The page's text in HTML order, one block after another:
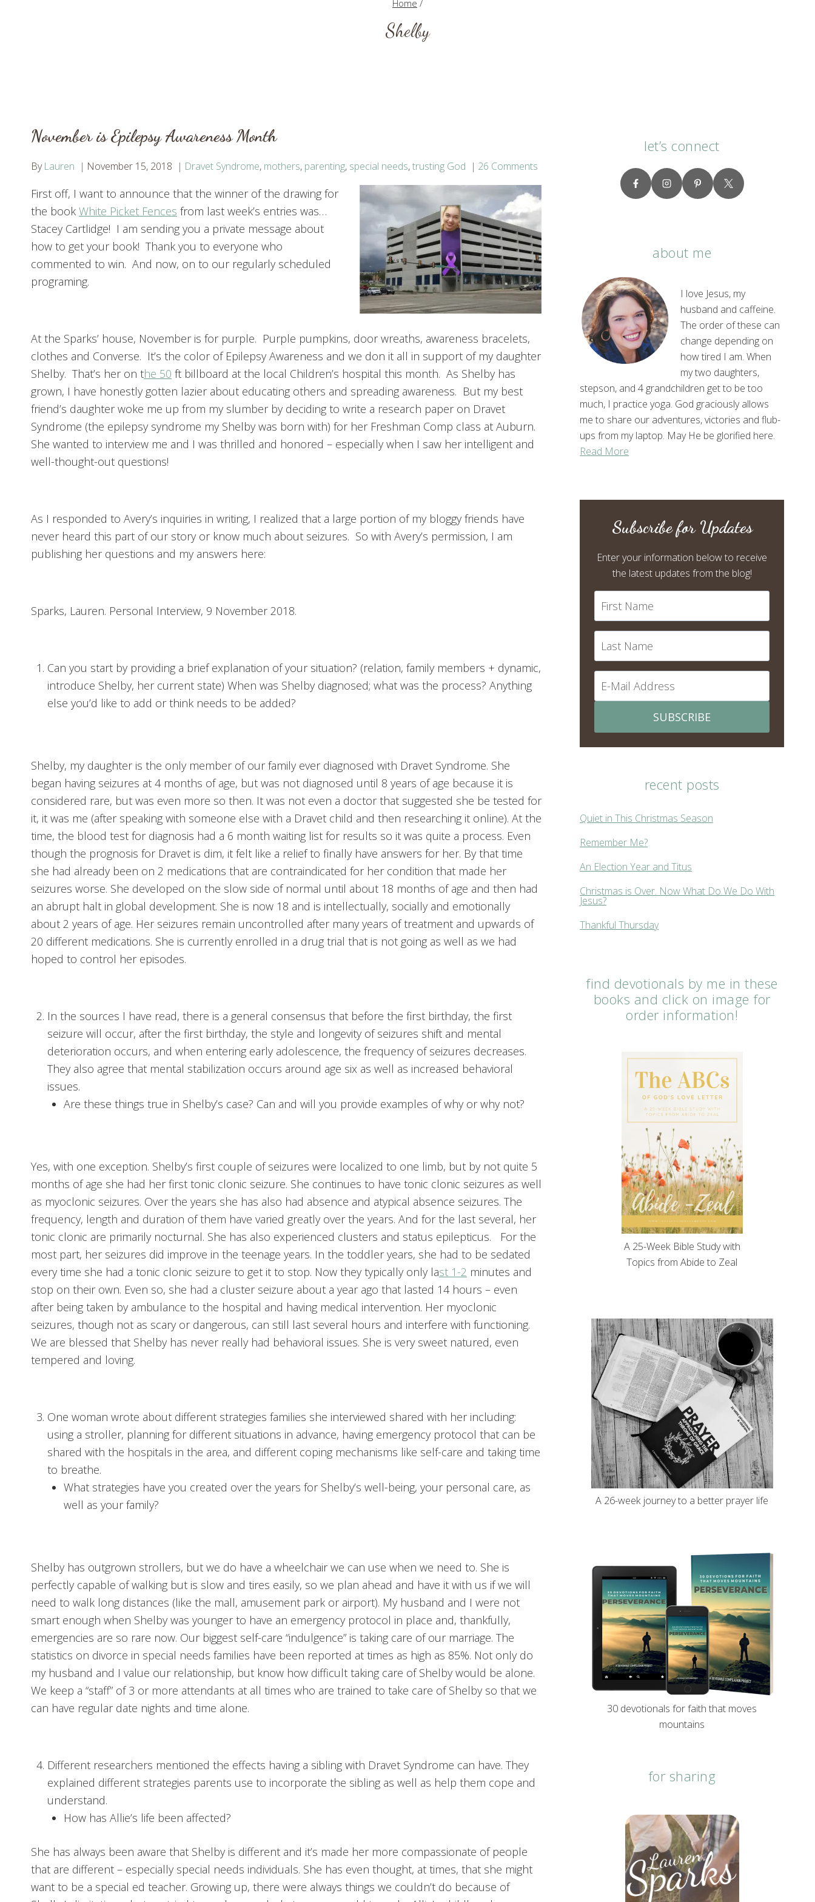
Home /
Shelby
November is Epilepsy Awareness Month
By Lauren November 15, 2018 Dravet Syndrome, mothers, parenting, special needs,trusting God 26 Comments
First off, I want to announce that the winner of the drawing for
the book White Picket Fences from last week’s entries was…
Stacey Cartlidge! I am sending you a private message about
how to get your book! Thank you to everyone who
commented to win. And now, on to our regularly scheduled
programing.
At the Sparks’ house, November is for purple. Purple pumpkins, door wreaths, awareness bracelets,
clothes and Converse. It’s the color of Epilepsy Awareness and we don it all in support of my daughter
Shelby. That’s her on the 50 ft billboard at the local Children’s hospital this month. As Shelby has
grown, I have honestly gotten lazier about educating others and spreading awareness. But my best
friend’s daughter woke me up from my slumber by deciding to write a research paper on Dravet
Syndrome (the epilepsy syndrome my Shelby was born with) for her Freshman Comp class at Auburn.
She wanted to interview me and I was thrilled and honored – especially when I saw her intelligent and
well-thought-out questions!
As I responded to Avery’s inquiries in writing, I realized that a large portion of my bloggy friends have
never heard this part of our story or know much about seizures. So with Avery’s permission, I am
publishing her questions and my answers here:
Sparks, Lauren. Personal Interview, 9 November 2018.
Can you start by providing a brief explanation of your situation? (relation, family members + dynamic,
introduce Shelby, her current state) When was Shelby diagnosed; what was the process? Anything
else you’d like to add or think needs to be added?
Shelby, my daughter is the only member of our family ever diagnosed with Dravet Syndrome. She
began having seizures at 4 months of age, but was not diagnosed until 8 years of age because it is
considered rare, but was even more so then. It was not even a doctor that suggested she be tested for
it, it was me (after speaking with someone else with a Dravet child and then researching it online). At the
time, the blood test for diagnosis had a 6 month waiting list for results so it was quite a process. Even
though the prognosis for Dravet is dim, it felt like a relief to finally have answers for her. By that time
she had already been on 2 medications that are contraindicated for her condition that made her
seizures worse. She developed on the slow side of normal until about 18 months of age and then had
an abrupt halt in global development. She is now 18 and is intellectually, socially and emotionally
about 2 years of age. Her seizures remain uncontrolled after many years of treatment and upwards of
20 different medications. She is currently enrolled in a drug trial that is not going as well as we had
hoped to control her episodes.
In the sources I have read, there is a general consensus that before the first birthday, the first
seizure will occur, after the first birthday, the style and longevity of seizures shift and mental
deterioration occurs, and when entering early adolescence, the frequency of seizures decreases.
They also agree that mental stabilization occurs around age six as well as increased behavioral
issues.
Are these things true in Shelby’s case? Can and will you provide examples of why or why not?
Yes, with one exception. Shelby’s first couple of seizures were localized to one limb, but by not quite 5
months of age she had her first tonic clonic seizure. She continues to have tonic clonic seizures as well
as myoclonic seizures. Over the years she has also had absence and atypical absence seizures. The
frequency, length and duration of them have varied greatly over the years. And for the last several, her
tonic clonic are primarily nocturnal. She has also experienced clusters and status epilepticus. For the
most part, her seizures did improve in the teenage years. In the toddler years, she had to be sedated
every time she had a tonic clonic seizure to get it to stop. Now they typically only last 1-2 minutes and
stop on their own. Even so, she had a cluster seizure about a year ago that lasted 14 hours – even
after being taken by ambulance to the hospital and having medical intervention. Her myoclonic
seizures, though not as scary or dangerous, can still last several hours and interfere with functioning.
We are blessed that Shelby has never really had behavioral issues. She is very sweet natured, even
tempered and loving.
One woman wrote about different strategies families she interviewed shared with her including:
using a stroller, planning for different situations in advance, having emergency protocol that can be
shared with the hospitals in the area, and different coping mechanisms like self-care and taking time
to breathe.
What strategies have you created over the years for Shelby’s well-being, your personal care, as
well as your family?
Shelby has outgrown strollers, but we do have a wheelchair we can use when we need to. She is
perfectly capable of walking but is slow and tires easily, so we plan ahead and have it with us if we will
need to walk long distances (like the mall, amusement park or airport). My husband and I were not
smart enough when Shelby was younger to have an emergency protocol in place and, thankfully,
emergencies are so rare now. Our biggest self-care “indulgence” is taking care of our marriage. The
statistics on divorce in special needs families have been reported at times as high as 85%. Not only do
my husband and I value our relationship, but know how difficult taking care of Shelby would be alone.
We keep a “staff” of 3 or more attendants at all times who are trained to take care of Shelby so that we
can have regular date nights and time alone.
Different researchers mentioned the effects having a sibling with Dravet Syndrome can have. They
explained different strategies parents use to incorporate the sibling as well as help them cope and
understand.
How has Allie’s life been affected?
She has always been aware that Shelby is different and it’s made her more compassionate of people
that are different – especially special needs individuals. She has even thought, at times, that she might
want to be a special ed teacher. Growing up, there were always things we couldn’t do because of
let’s connect
about me
I love Jesus, my
husband and caffeine.
The order of these can
change depending on
how tired I am. When
my two daughters,
stepson, and 4 grandchildren get to be too
much, I practice yoga. God graciously allows
me to share our adventures, victories and flub-
ups from my laptop. May He be glorified here.
Read More
Subscribe for Updates
Enter your information below to receive
the latest updates from the blog!
SUBSCRIBE
recent posts
Quiet in This Christmas Season
Remember Me?
An Election Year and Titus
Christmas is Over. Now What Do We Do With
Jesus?
Thankful Thursday
find devotionals by me in these
books and click on image for
order information!
A 25-Week Bible Study with
Topics from Abide to Zeal
A 26-week journey to a better prayer life
30 devotionals for faith that moves
mountains
for sharing